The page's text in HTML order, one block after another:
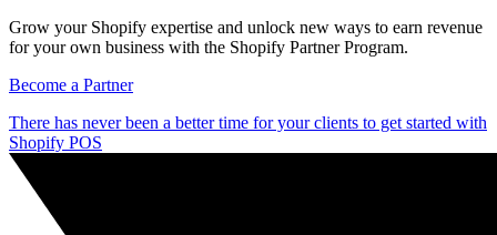
Grow your Shopify expertise and unlock new ways to earn revenue
for your own business with the Shopify Partner Program.
Become a Partner
There has never been a better time for your clients to get started with
Shopify POS